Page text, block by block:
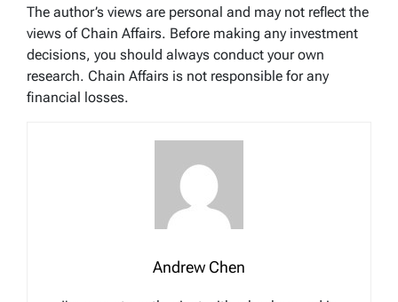
The author’s views are personal and may not reflect the
views of Chain Affairs. Before making any investment
decisions, you should always conduct your own
research. Chain Affairs is not responsible for any
financial losses.
Andrew Chen